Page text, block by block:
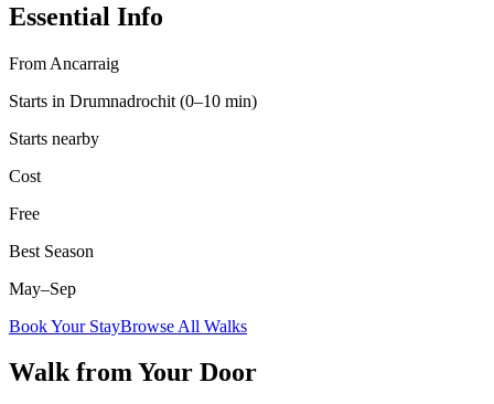
Essential Info
From Ancarraig
Starts in Drumnadrochit (0–10 min)
Starts nearby
Cost
Free
Best Season
May–Sep
Book Your StayBrowse All Walks
Walk from Your Door